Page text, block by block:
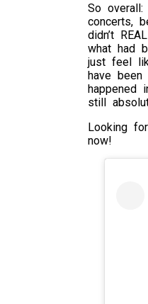
So
concerts,
didn’t
what had
just feel
have
happened
still
Looking
now!